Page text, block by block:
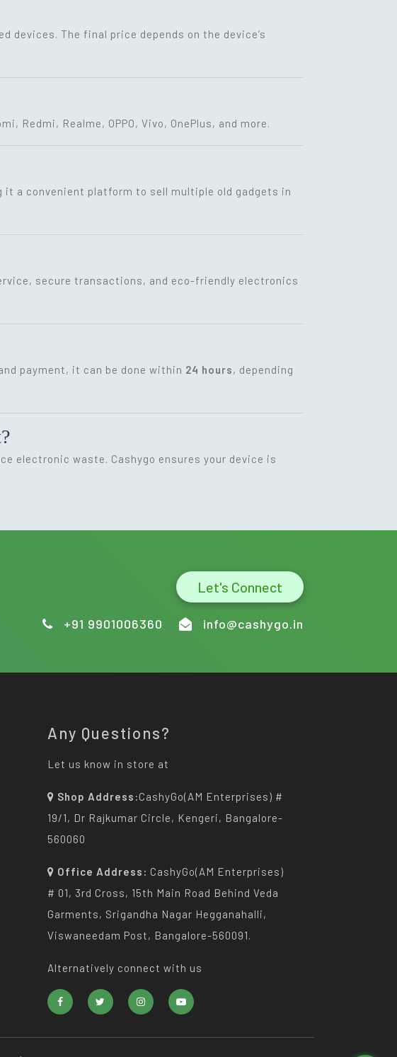
devices. The final price depends on the device’s
Redmi, Realme, OPPO, Vivo, OnePlus, and more.
it a convenient platform to sell multiple old gadgets in
secure transactions, and eco-friendly electronics
payment, it can be done within 24 hours, depending
electronic waste. Cashygo ensures your device is
Let's Connect
+91 9901006360 info@cashygo.in
Any Questions?
Let us know in store at
Shop Address:CashyGo(AM Enterprises) #
19/1, Dr Rajkumar Circle, Kengeri, Bangalore-
560060
Office Address: CashyGo(AM Enterprises)
# 01, 3rd Cross, 15th Main Road Behind Veda
Garments, Srigandha Nagar Hegganahalli,
Viswaneedam Post, Bangalore-560091.
Alternatively connect with us